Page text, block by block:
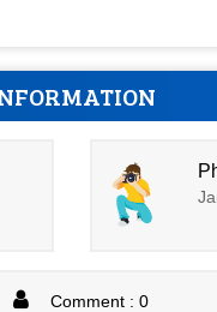
Comment : 0